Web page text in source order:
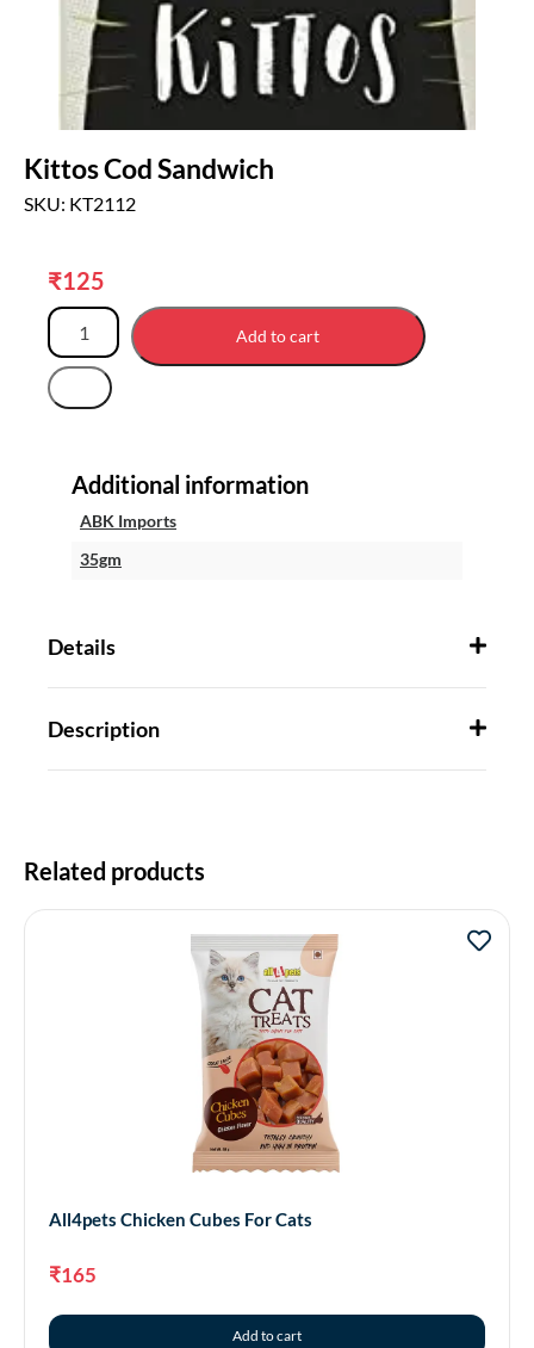
Kittos Cod Sandwich
SKU: KT2112
₹125
Add to cart
Additional information
ABK Imports
35gm
Details
Description
Related products
All4pets Chicken Cubes For Cats
₹165
Add to cart